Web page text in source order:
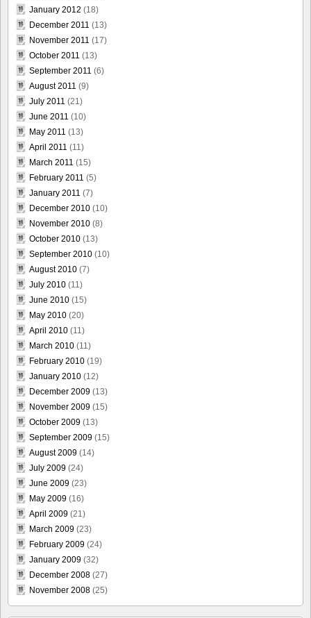
January 2012 (18)
December 2011 (13)
November 2011 (17)
October 2011 (13)
September 2011 (6)
August 2011 (9)
July 2011 (21)
June 2011 (10)
May 2011 (13)
April 2011 (11)
March 2011 (15)
February 2011 (5)
January 2011 (7)
December 2010 (10)
November 2010 (8)
October 2010 (13)
September 2010 (10)
August 2010 (7)
July 2010 (11)
June 2010 (15)
May 2010 (20)
April 2010 (11)
March 2010 (11)
February 2010 (19)
January 2010 (12)
December 2009 (13)
November 2009 (15)
October 2009 (13)
September 2009 (15)
August 2009 (14)
July 2009 (24)
June 2009 (23)
May 2009 (16)
April 2009 (21)
March 2009 (23)
February 2009 (24)
January 2009 (32)
December 2008 (27)
November 2008 (25)